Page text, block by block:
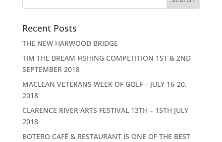
Recent Posts
THE NEW HARWOOD BRIDGE
TIM THE BREAM FISHING COMPETITION 1ST & 2ND
SEPTEMBER 2018
MACLEAN VETERANS WEEK OF GOLF – JULY 16-20,
2018
CLARENCE RIVER ARTS FESTIVAL 13TH – 15TH JULY
2018
BOTERO CAFÉ & RESTAURANT IS ONE OF THE BEST